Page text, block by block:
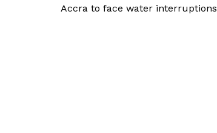
Accra to face water interruptions